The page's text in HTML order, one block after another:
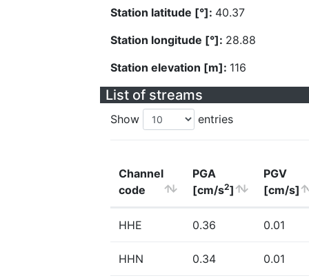
Station latitude [°]: 40.37
Station longitude [°]: 28.88
Station elevation [m]: 116
List of streams
Show entries
Channel
code
PGA
[cm/s2]
PGV
[cm/s]
HHE 0.36 0.01
HHN 0.34 0.01